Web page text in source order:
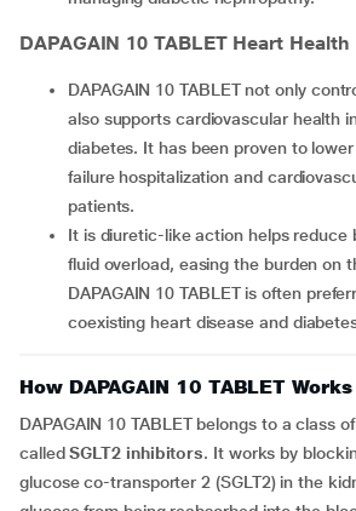
DAPAGAIN 10 TABLETHeart Health
DAPAGAIN 10 TABLET not only controls blood sugar but
also supports cardiovascular health
diabetes. It has been proven to
failure hospitalization and
patients.
It is diuretic-like action helps reduce blood pressure and
fluid overload, easing the burden on
DAPAGAIN 10 TABLET is often
coexisting heart disease and
How DAPAGAIN 10 TABLET Works
DAPAGAIN 10 TABLET belongs to a class
calledSGLT2 inhibitors. It works by
glucose co-transporter 2 (SGLT2) in the